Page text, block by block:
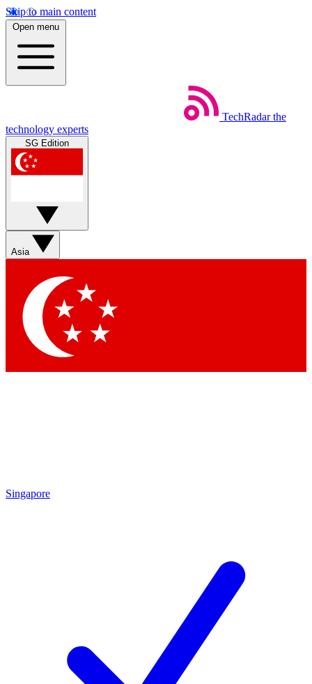
Skip to main content
Open menu
TechRadar the
technology experts
SG Edition
Asia
Singapore